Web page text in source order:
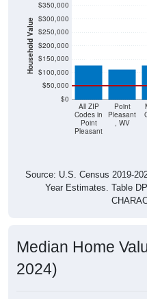
Household Value
$0
$50,000
$100,000
$150,000
$200,000
$250,000
$300,000
Codes in
Point
Pleasant
Pleasant
, WV
$126,800 $113,900
Source: U.S. Census 2019-
Year Estimates. Table
2024)